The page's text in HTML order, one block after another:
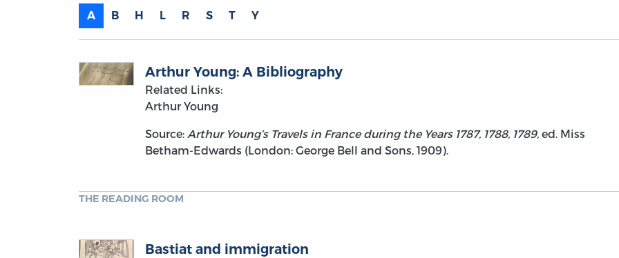
A B H L R S T Y
Arthur Young: A Bibliography
Related Links:
Arthur Young
Source: Arthur Young’s Travels in France during the Years 1787, 1788, 1789, ed. Miss
Betham-Edwards (London: George Bell and Sons, 1909).
THE READING ROOM
Bastiat and immigration